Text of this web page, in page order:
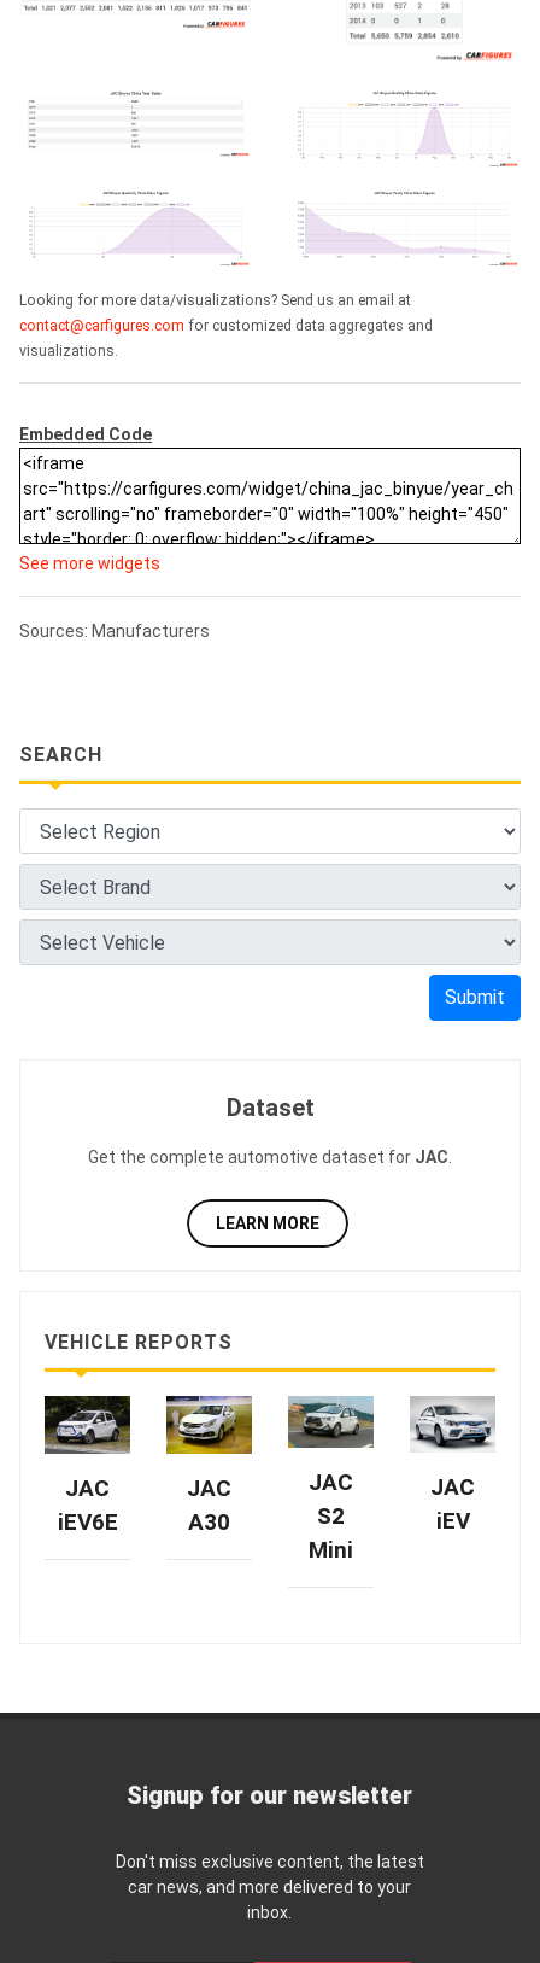
Looking for more data/visualizations? Send us an email at
contact@carfigures.com for customized data aggregates and
visualizations.
Embedded Code
See more widgets
Sources: Manufacturers
SEARCH
Submit
Dataset
Get the complete automotive dataset for JAC.
LEARN MORE
VEHICLE REPORTS
JAC
iEV6E
JAC
A30
JAC
S2
Mini
JAC
iEV
Signup for our newsletter
Don't miss exclusive content, the latest
car news, and more delivered to your
inbox.